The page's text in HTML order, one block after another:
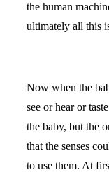
the human
ultimately all this
Now when the
see or hear or
the baby, but the
that the senses
to use them. At